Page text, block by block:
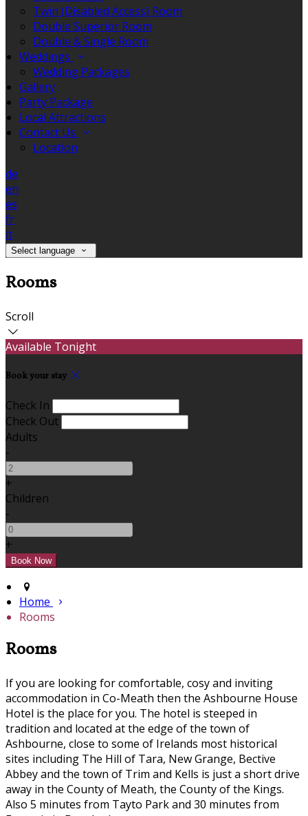
Twin (Disabled Access) Room
Double Superior Room
Double & Single Room
Weddings
Wedding Packages
Gallery
Party Package
Local Attractions
Contact Us
Location
de
en
es
fr
it
Select language
Rooms
Scroll
Available Tonight
Book your stay
Check In
Check Out
Adults
-
+
Children
-
+
Home
Rooms
Rooms
If you are looking for comfortable, cosy and inviting
accommodation in Co-Meath then the Ashbourne House
Hotel is the place for you. The hotel is steeped in
tradition and located at the edge of the town of
Ashbourne, close to some of Irelands most historical
sites including The Hill of Tara, New Grange, Bective
Abbey and the town of Trim and Kells is just a short drive
away in the County of Meath, the County of the Kings.
Also 5 minutes from Tayto Park and 30 minutes from